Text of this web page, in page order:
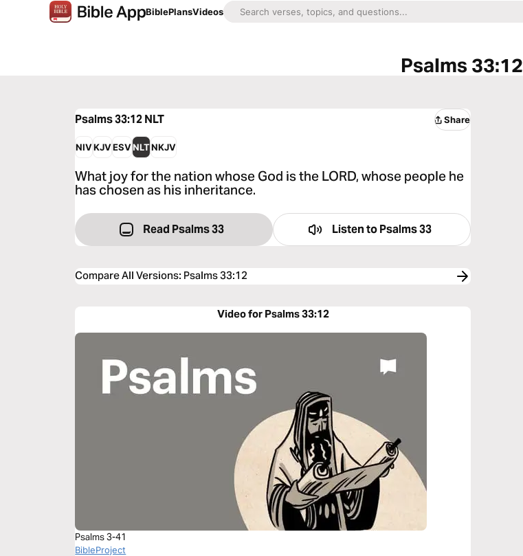
BiblePlansVideos
Psalms 33:12
Psalms 33:12NLT Share
NIVKJVESVNLTNKJV
What joy for the nation whose God is the LORD, whose people he
has chosen as his inheritance.
Read Psalms 33 Listen to Psalms 33
Compare All Versions: Psalms 33:12
Video for Psalms 33:12
Psalms 3-41
BibleProject